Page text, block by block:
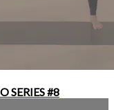
SERIES #8